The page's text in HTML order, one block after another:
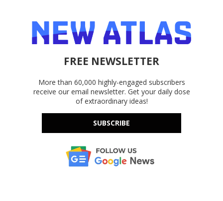
FREE NEWSLETTER
More than 60,000 highly-engaged subscribers
receive our email newsletter. Get your daily dose
of extraordinary ideas!
SUBSCRIBE